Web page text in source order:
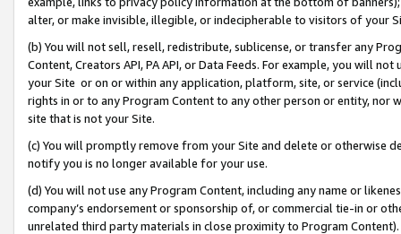
alter, or make invisible, illegible, or indecipherable to visitors of your
(b) You will not sell, resell, redistribute, sublicense, or transfer any
Content, Creators API, PA API, or Data Feeds. For example, you will
your Site or on or within any application, platform, site, or service
rights in or to any Program Content to any other person or entity, nor
site that is not your Site.
(c) You will promptly remove from your Site and delete or otherwise
notify you is no longer available for your use.
(d) You will not use any Program Content, including any name or
company’s endorsement or sponsorship of, or commercial tie-in or
unrelated third party materials in close proximity to Program Content).